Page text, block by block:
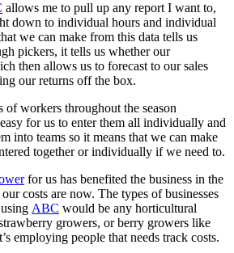
allows me to pull up any report I want to,
down to individual hours and individual
we can make from this data tells us
pickers, it tells us whether our
then allows us to forecast to our sales
our returns off the box.
of workers throughout the season
for us to enter them all individually and
into teams so it means that we can make
together or individually if we need to.
for us has benefited the business in the
costs are now. The types of businesses
ABC would be any horticultural
growers, or berry growers like
employing people that needs track costs.